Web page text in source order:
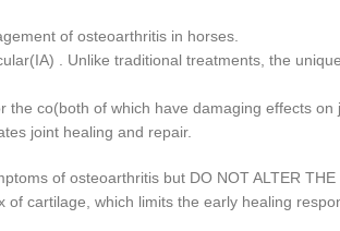
of osteoarthritis in horses.
. Unlike traditional treatments, the
co(both of which have damaging effects
joint healing and repair.
of osteoarthritis but DO NOT ALTER
cartilage, which limits the early healing